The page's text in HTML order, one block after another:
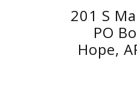
201 S
PO
Hope,